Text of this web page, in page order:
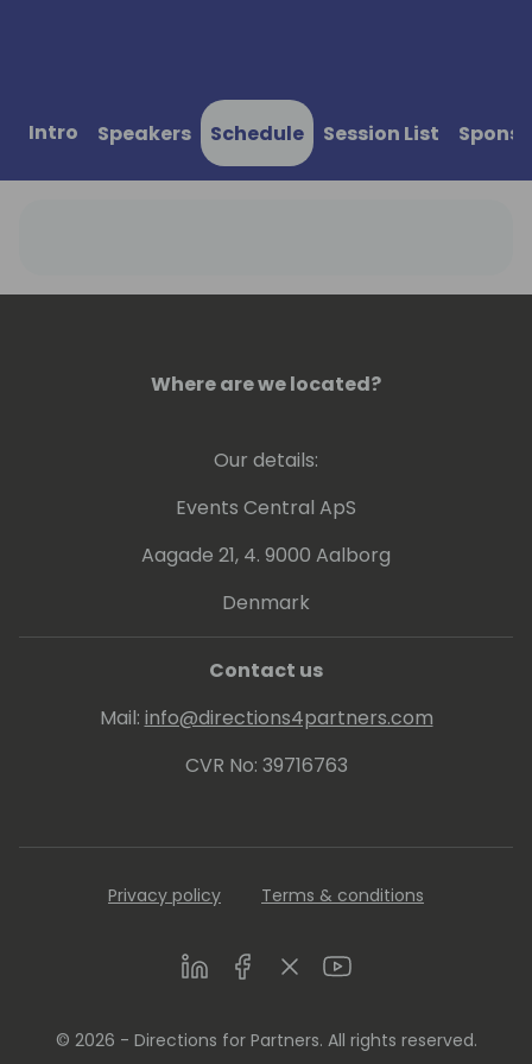
Intro Speakers Schedule Session List
Where are we located?
Our details:
Events Central ApS
Aagade 21, 4. 9000 Aalborg
Denmark
Contact us
Mail: info@directions4partners.com
CVR No: 39716763
Privacy policy Terms & conditions
LinkedInFacebookTwitterYoutube
© 2026 - Directions for Partners. All rights reserved.